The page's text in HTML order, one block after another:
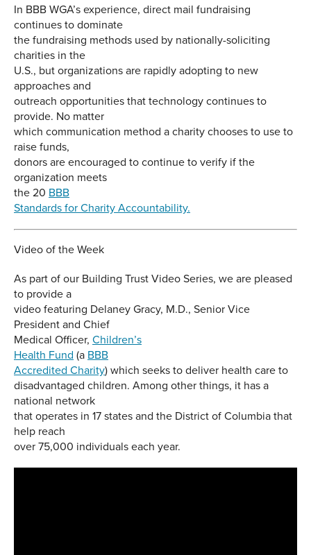
In BBB WGA’s experience, direct mail fundraising
continues to dominate
the fundraising methods used by nationally-soliciting
charities in the
U.S., but organizations are rapidly adopting to new
approaches and
outreach opportunities that technology continues to
provide. No matter
which communication method a charity chooses to use to
raise funds,
donors are encouraged to continue to verify if the
organization meets
the 20 BBB
Standards for Charity Accountability.
Video of the Week
As part of our Building Trust Video Series, we are pleased
to provide a
video featuring Delaney Gracy, M.D., Senior Vice
President and Chief
Medical Officer, Children’s
Health Fund (a BBB
Accredited Charity) which seeks to deliver health care to
disadvantaged children. Among other things, it has a
national network
that operates in 17 states and the District of Columbia that
help reach
over 75,000 individuals each year.